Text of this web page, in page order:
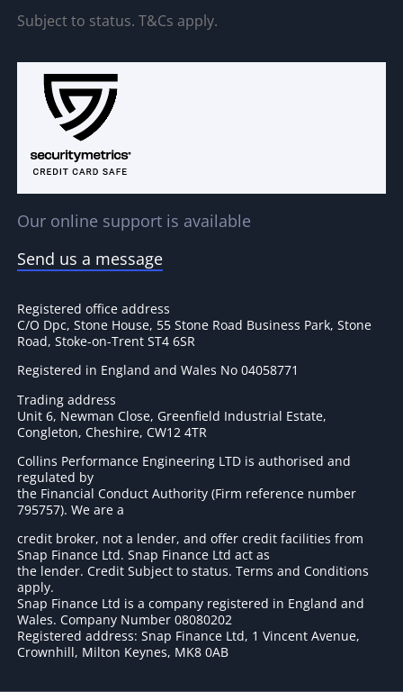
Subject to status. T&Cs apply.
Our online support is available
Send us a message
Registered office address
C/O Dpc, Stone House, 55 Stone Road Business Park, Stone
Road, Stoke-on-Trent ST4 6SR
Registered in England and Wales No 04058771
Trading address
Unit 6, Newman Close, Greenfield Industrial Estate,
Congleton, Cheshire, CW12 4TR
Collins Performance Engineering LTD is authorised and
regulated by
the Financial Conduct Authority (Firm reference number
795757). We are a
credit broker, not a lender, and offer credit facilities from
Snap Finance Ltd. Snap Finance Ltd act as
the lender. Credit Subject to status. Terms and Conditions
apply.
Snap Finance Ltd is a company registered in England and
Wales. Company Number 08080202
Registered address: Snap Finance Ltd, 1 Vincent Avenue,
Crownhill, Milton Keynes, MK8 0AB